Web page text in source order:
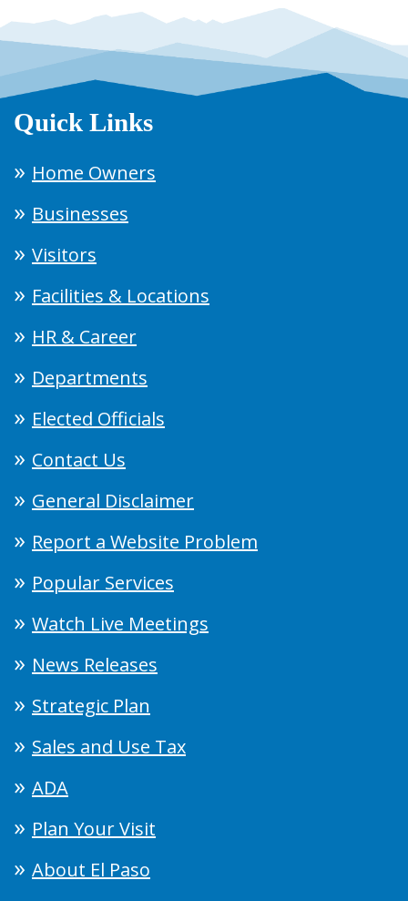
Quick Links
Home Owners
Businesses
Visitors
Facilities & Locations
HR & Career
Departments
Elected Officials
Contact Us
General Disclaimer
Report a Website Problem
Popular Services
Watch Live Meetings
News Releases
Strategic Plan
Sales and Use Tax
ADA
Plan Your Visit
About El Paso